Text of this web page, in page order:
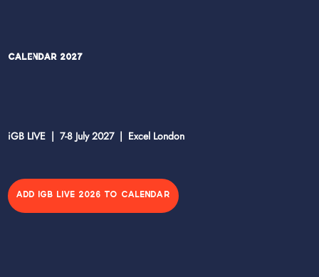
Calendar 2027
iGB LIVE | 7-8 July 2027 | Excel London
ADD IGB LIVE 2026 TO CALENDAR